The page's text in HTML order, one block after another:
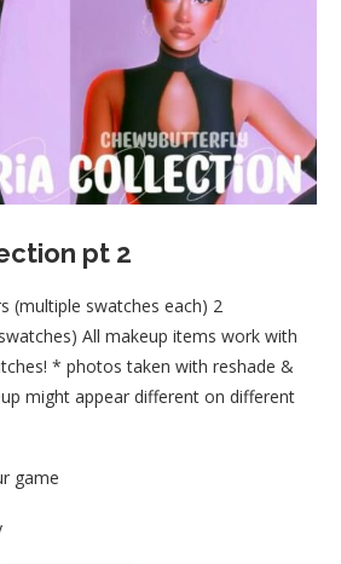
pt 2
(multiple swatches each) 2
All makeup items work with
* photos taken with reshade &
might appear different on different
game